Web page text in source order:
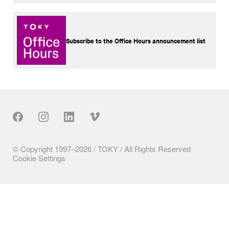
Subscribe to the Office Hours announcement list
© Copyright 1997–2026 / TOKY / All Rights Reserved
Cookie Settings